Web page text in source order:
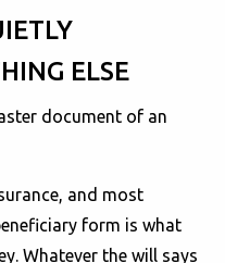
ELSE
document of an
and most
form is what
Whatever the will says